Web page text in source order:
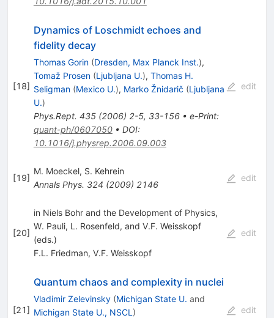
[18]
Dynamics of Loschmidt echoes and
fidelity decay
Thomas Gorin (Dresden, Max Planck Inst.),
Tomaž Prosen (Ljubljana U.), Thomas H.
Seligman (Mexico U.), Marko Žnidarič (Ljubljana
U.)
Phys.Rept. 435(2006) 2-5, 33-156• e-Print:
quant-ph/0607050• DOI:
10.1016/j.physrep.2006.09.003
edit
[19]
M. Moeckel, S. Kehrein
Annals Phys. 324 (2009) 2146
edit
[20]
in Niels Bohr and the Development of Physics,
W. Pauli, L. Rosenfeld, and V.F. Weisskopf
(eds.)
F.L. Friedman, V.F. Weisskopf
edit
[21]
Quantum chaos and complexity in nuclei
Vladimir Zelevinsky (Michigan State U. and
Michigan State U., NSCL )
edit